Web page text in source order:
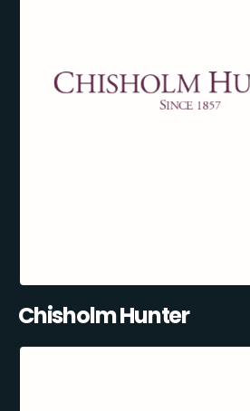
Chisholm Hunter